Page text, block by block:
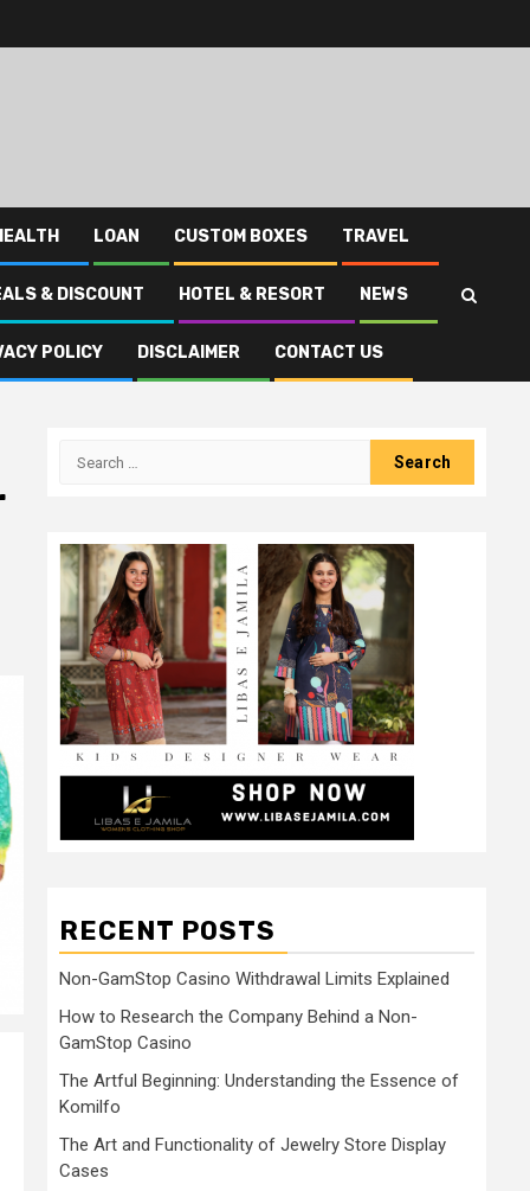
LOAN CUSTOM BOXES TRAVEL
& DISCOUNT HOTEL & RESORT NEWS
POLICY DISCLAIMER CONTACT US
Search
RECENT POSTS
Non-GamStop Casino Withdrawal Limits Explained
How to Research the Company Behind a Non-
GamStop Casino
The Artful Beginning: Understanding the Essence of
Komilfo
The Art and Functionality of Jewelry Store Display
Cases